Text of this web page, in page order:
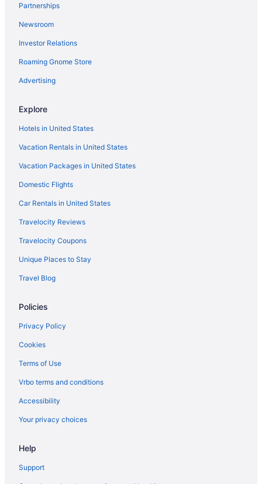
Partnerships
Newsroom
Investor Relations
Roaming Gnome Store
Advertising
Explore
Hotels in United States
Vacation Rentals in United States
Vacation Packages in United States
Domestic Flights
Car Rentals in United States
Travelocity Reviews
Travelocity Coupons
Unique Places to Stay
Travel Blog
Policies
Privacy Policy
Cookies
Terms of Use
Vrbo terms and conditions
Accessibility
Your privacy choices
Help
Support